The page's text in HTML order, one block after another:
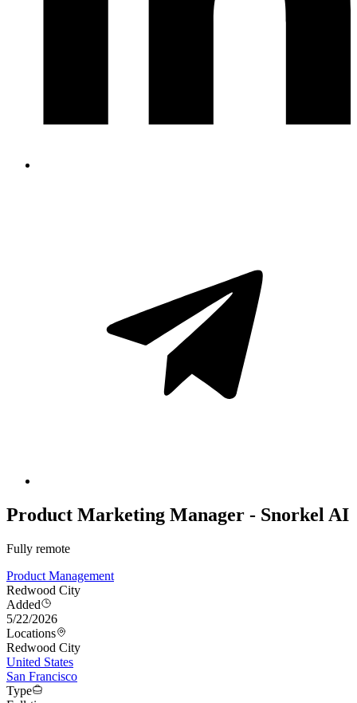
Product Marketing Manager - Snorkel AI
Fully remote
Product Management
Redwood City
Added
5/22/2026
Locations
Redwood City
United States
San Francisco
Type